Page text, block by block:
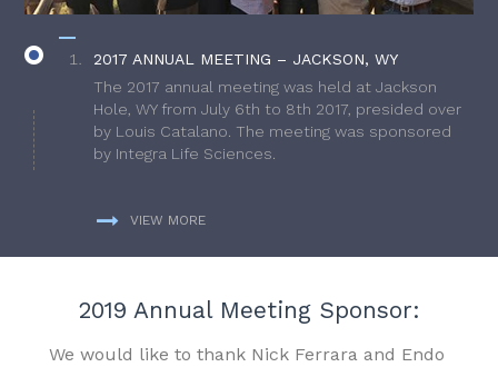
2017 ANNUAL MEETING – JACKSON, WY
The 2017 annual meeting was held at Jackson
Hole, WY from July 6th to 8th 2017, presided over
by Louis Catalano. The meeting was sponsored
by Integra Life Sciences.
VIEW MORE
2019 Annual Meeting Sponsor:
We would like to thank Nick Ferrara and Endo